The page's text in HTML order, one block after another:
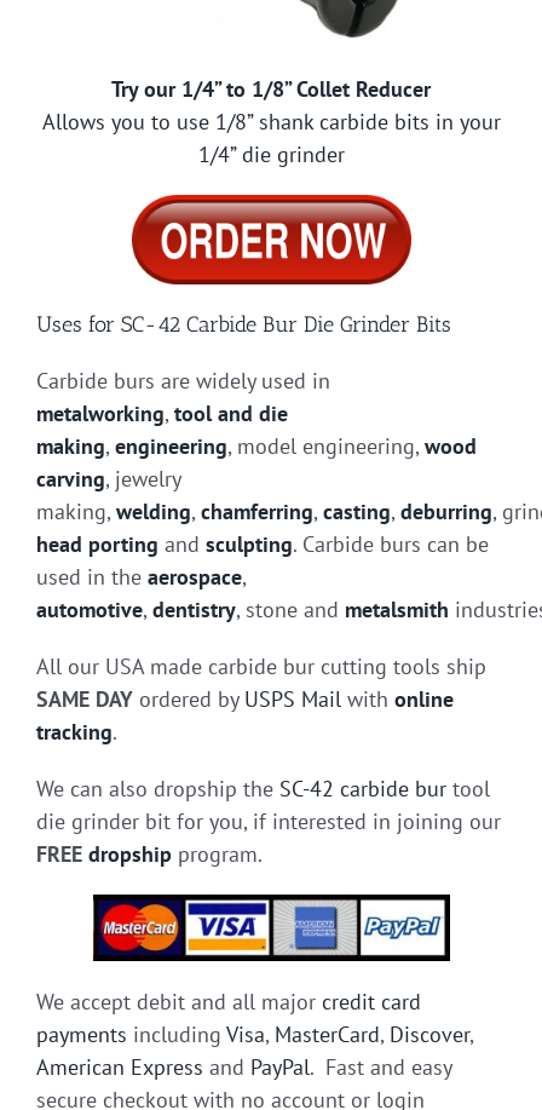
Try our 1/4” to 1/8” Collet Reducer
Allows you to use 1/8” shank carbide bits in your
1/4” die grinder
Uses for SC-42 Carbide Bur Die Grinder Bits
Carbide burs are widely used in
metalworking, tool and die
making, engineering, model engineering, wood
carving, jewelry
making, welding, chamferring, casting, deburring,
head porting and sculpting. Carbide burs can be
used in the aerospace,
automotive, dentistry, stone and metalsmith
All our USA made carbide bur cutting tools ship
SAME DAY ordered by USPS Mail with online
tracking.
We can also dropship the SC-42 carbide bur tool
die grinder bit for you, if interested in joining our
FREE dropship program.
We accept debit and all major credit card
payments including Visa, MasterCard, Discover,
American Express and PayPal. Fast and easy
secure checkout with no account or login